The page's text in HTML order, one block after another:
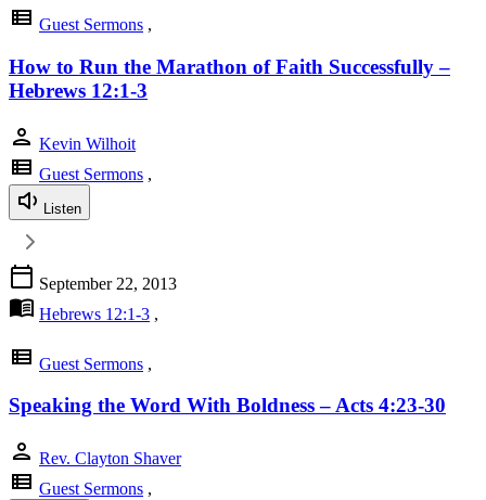
view_list Guest Sermons ,
How to Run the Marathon of Faith Successfully –
Hebrews 12:1-3
person Kevin Wilhoit
view_list Guest Sermons ,
Listen
calendar_today September 22, 2013
menu_book Hebrews 12:1-3 ,
view_list Guest Sermons ,
Speaking the Word With Boldness – Acts 4:23-30
person Rev. Clayton Shaver
view_list Guest Sermons ,